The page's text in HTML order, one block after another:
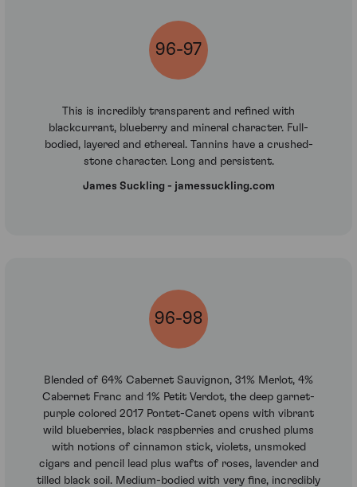
96-97
This is incredibly transparent and refined with
blackcurrant, blueberry and mineral character. Full-
bodied, layered and ethereal. Tannins have a crushed-
stone character. Long and persistent.
James Suckling - jamessuckling.com
96-98
Blended of 64% Cabernet Sauvignon, 31% Merlot, 4%
Cabernet Franc and 1% Petit Verdot, the deep garnet-
purple colored 2017 Pontet-Canet opens with vibrant
wild blueberries, black raspberries and crushed plums
with notions of cinnamon stick, violets, unsmoked
cigars and pencil lead plus wafts of roses, lavender and
tilled black soil. Medium-bodied with very fine, incredibly